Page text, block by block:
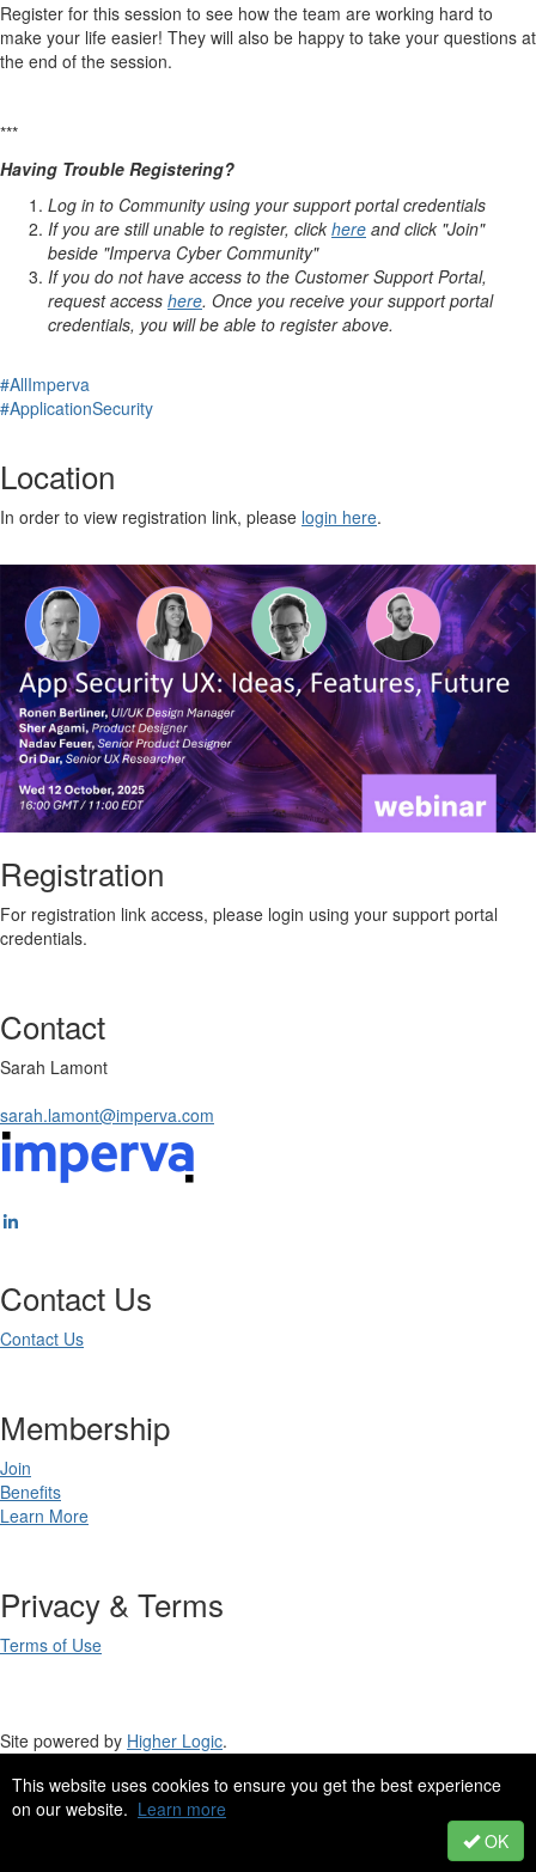
This website uses cookies to ensure you get the best experience
on our website. Learn more
OK
Register for this session to see how the team are working hard to
make your life easier! They will also be happy to take your questions at
the end of the session.
***
Having Trouble Registering?
Log in to Community using your support portal credentials
If you are still unable to register, click here and click "Join"
beside "Imperva Cyber Community"
If you do not have access to the Customer Support Portal,
request access here. Once you receive your support portal
credentials, you will be able to register above.
#AllImperva
#ApplicationSecurity
Location
In order to view registration link, please login here.
Registration
For registration link access, please login using your support portal
credentials.
Contact
Sarah Lamont
sarah.lamont@imperva.com
Contact Us
Contact Us
Membership
Join
Benefits
Learn More
Privacy & Terms
Terms of Use
Site powered by Higher Logic.
Site Design byeConverse Media.